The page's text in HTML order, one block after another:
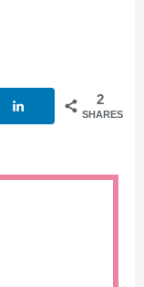
2
SHARES